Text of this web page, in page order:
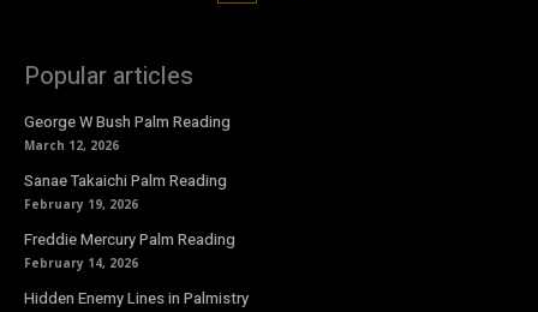
Popular articles
George W Bush Palm Reading
March 12, 2026
Sanae Takaichi Palm Reading
February 19, 2026
Freddie Mercury Palm Reading
February 14, 2026
Hidden Enemy Lines in Palmistry